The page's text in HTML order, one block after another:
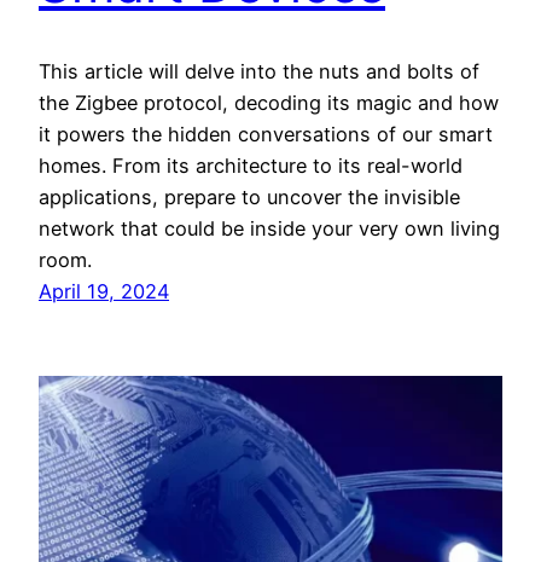
This article will delve into the nuts and bolts of
the Zigbee protocol, decoding its magic and how
it powers the hidden conversations of our smart
homes. From its architecture to its real-world
applications, prepare to uncover the invisible
network that could be inside your very own living
room.
April 19, 2024